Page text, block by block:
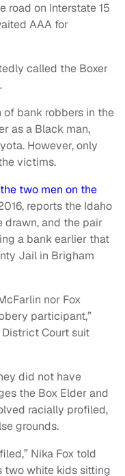
road on Interstate 15
AAA for
called the Boxer
bank robbers in the
as a Black man,
However, only
victims.
two men on the
reports the Idaho
drawn, and the pair
a bank earlier that
Jail in Brigham
nor Fox
participant,”
Court suit
did not have
the Box Elder and
racially profiled,
grounds.
Nika Fox told
two white kids sitting